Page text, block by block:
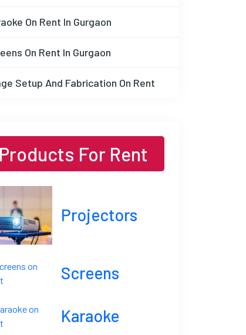
On Rent In Gurgaon
On Rent In Gurgaon
Setup And Fabrication On Rent
Products For Rent
Projectors
Screens
Karaoke